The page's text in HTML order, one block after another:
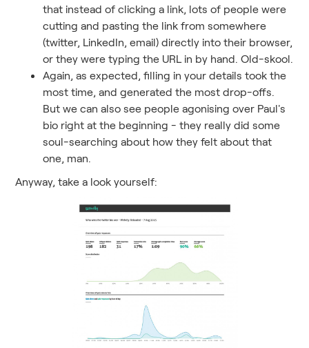
that instead of clicking a link, lots of people were
cutting and pasting the link from somewhere
(twitter, LinkedIn, email) directly into their browser,
or they were typing the URL in by hand. Old-skool.
Again, as expected, filling in your details took the
most time, and generated the most drop-offs.
But we can also see people agonising over Paul's
bio right at the beginning - they really did some
soul-searching about how they felt about that
one, man.
Anyway, take a look yourself: